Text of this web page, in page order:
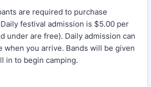
are required to purchase
festival admission is $5.00 per
under are free). Daily admission can
when you arrive. Bands will be given
in to begin camping.